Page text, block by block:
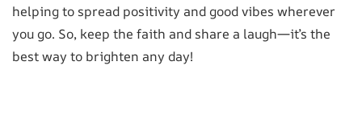
helping to spread positivity and good vibes wherever
you go. So, keep the faith and share a laugh—it’s the
best way to brighten any day!